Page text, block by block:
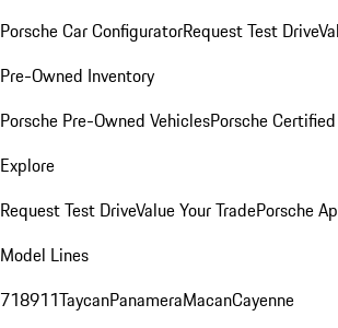
Porsche Car ConfiguratorRequest Test Drive
Pre-Owned Inventory
Porsche Pre-Owned VehiclesPorsche
Explore
Request Test DriveValue Your TradePorsche
Model Lines
718911TaycanPanameraMacanCayenne